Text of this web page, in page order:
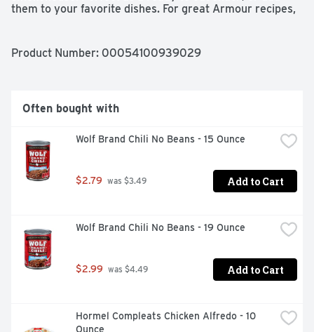
them to your favorite dishes. For great Armour recipes,
Questions or comments? 1-800-528-0849 or
Product Number: 00054100939029
Often bought with
Wolf Brand Chili No Beans - 15 Ounce
$2.79 was $3.49 Add to Cart
Wolf Brand Chili No Beans - 19 Ounce
$2.99 was $4.49 Add to Cart
Hormel Compleats Chicken Alfredo - 10
Ounce